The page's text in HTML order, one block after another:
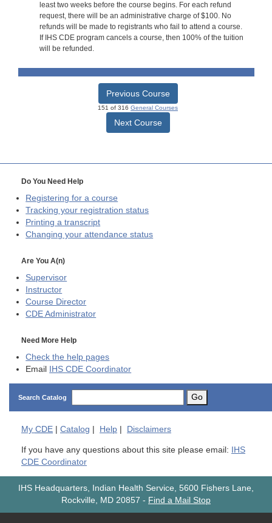
least two weeks before the course begins. For each refund
request, there will be an administrative charge of $100. No
refunds will be made to registrants who fail to attend a course.
If IHS CDE program cancels a course, then 100% of the tuition
will be refunded.
Previous Course
151 of 316 General Courses
Next Course
Do You Need Help
Registering for a course
Tracking your registration status
Printing a transcript
Changing your attendance status
Are You A(n)
Supervisor
Instructor
Course Director
CDE Administrator
Need More Help
Check the help pages
Email IHS CDE Coordinator
Search Catalog Go
My CDE Catalog Help Disclaimers
If you have any questions about this site please email: IHS
CDE Coordinator
IHS Headquarters, Indian Health Service, 5600 Fishers Lane,
Rockville, MD 20857 - Find a Mail Stop